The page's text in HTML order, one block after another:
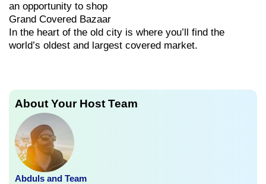
an opportunity to shop
Grand Covered Bazaar
In the heart of the old city is where you’ll find the
world’s oldest and largest covered market.
About Your Host Team
Abduls and Team